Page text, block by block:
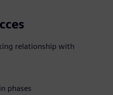
relationship with
phases